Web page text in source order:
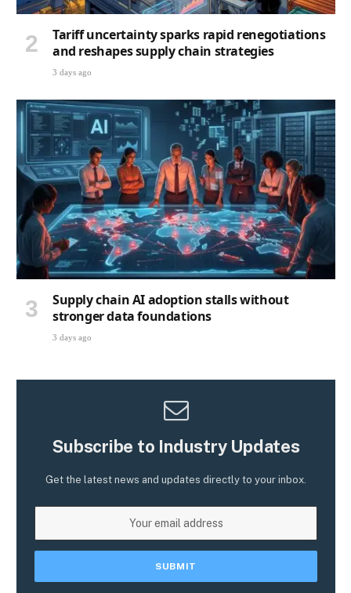
Tariff uncertainty sparks rapid renegotiations
and reshapes supply chain strategies
3 days ago
Supply chain AI adoption stalls without
stronger data foundations
3 days ago
Subscribe to Industry Updates
Get the latest news and updates directly to your inbox.